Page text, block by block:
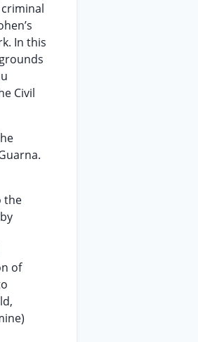
In this
Civil
the
of